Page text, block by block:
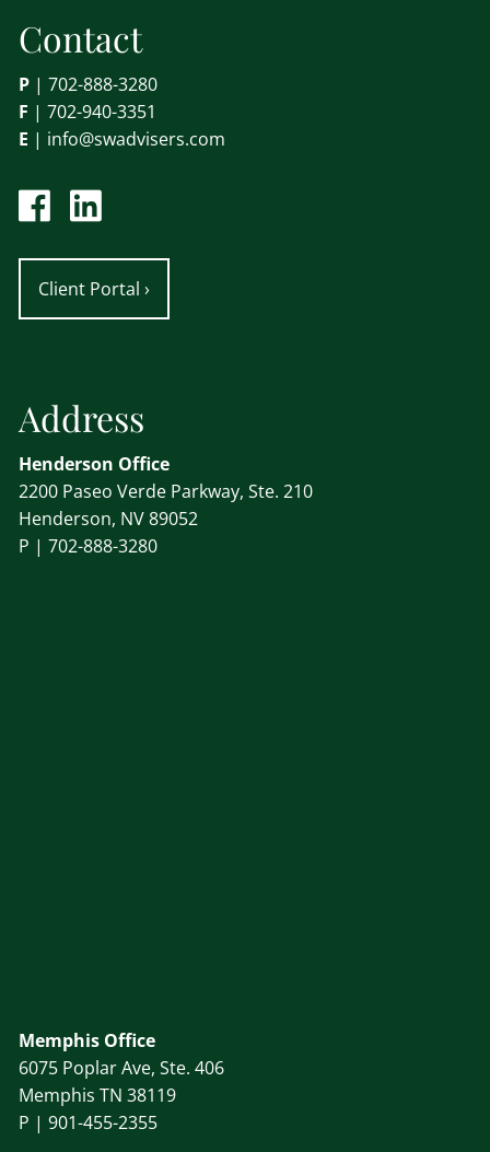
Contact
P |702-888-3280
F | 702-940-3351
E | info@swadvisers.com
Client Portal ›
Address
Henderson Office
2200 Paseo Verde Parkway, Ste. 210
Henderson, NV 89052
P |702-888-3280
Memphis Office
6075 Poplar Ave, Ste. 406
Memphis TN 38119
P |901-455-2355